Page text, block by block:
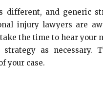
different, and generic
injury lawyers are
the time to hear your
as necessary.
your case.